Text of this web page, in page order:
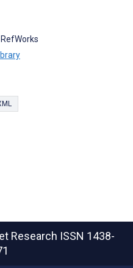
Research ISSN 1438-